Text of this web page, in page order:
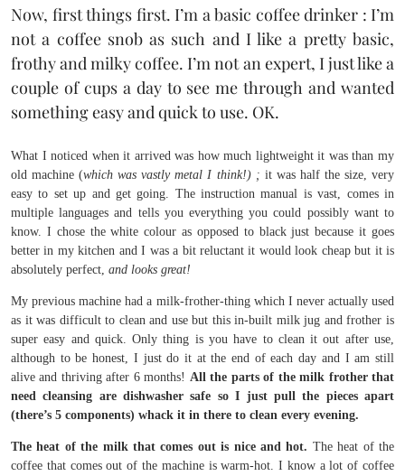
Now, first things first. I’m a basic coffee drinker : I’m
not a coffee snob as such and I like a pretty basic,
frothy and milky coffee. I’m not an expert, I just like a
couple of cups a day to see me through and wanted
something easy and quick to use. OK.
What I noticed when it arrived was how much lightweight it was than my
old machine (which was vastly metal I think!) ; it was half the size, very
easy to set up and get going. The instruction manual is vast, comes in
multiple languages and tells you everything you could possibly want to
know. I chose the white colour as opposed to black just because it goes
better in my kitchen and I was a bit reluctant it would look cheap but it is
absolutely perfect, and looks great!
My previous machine had a milk-frother-thing which I never actually used
as it was difficult to clean and use but this in-built milk jug and frother is
super easy and quick. Only thing is you have to clean it out after use,
although to be honest, I just do it at the end of each day and I am still
alive and thriving after 6 months! All the parts of the milk frother that
need cleansing are dishwasher safe so I just pull the pieces apart
(there’s 5 components) whack it in there to clean every evening.
The heat of the milk that comes out is nice and hot. The heat of the
coffee that comes out of the machine is warm-hot. I know a lot of coffee